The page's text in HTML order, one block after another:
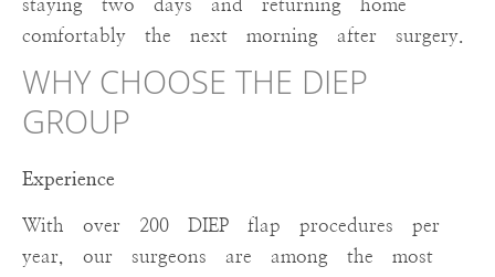
staying two days and returning home
comfortably the next morning after surgery.
WHY CHOOSE THE DIEP
GROUP
Experience
With over 200 DIEP flap procedures per
year, our surgeons are among the most